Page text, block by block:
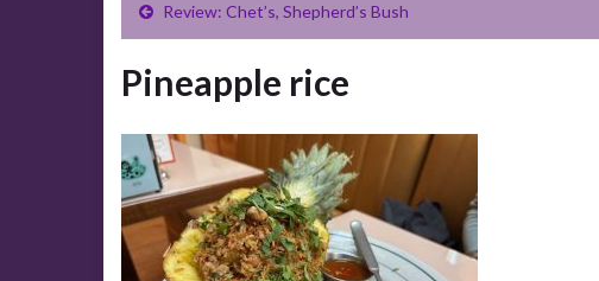
Review: Chet’s, Shepherd’s Bush
Pineapple rice